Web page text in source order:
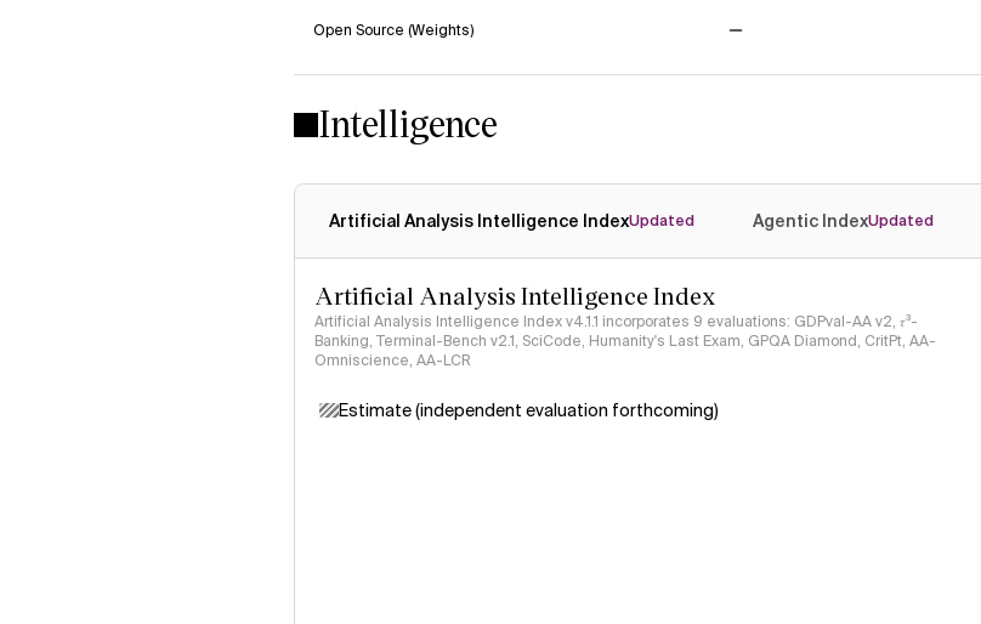
Open Source (Weights)
Intelligence
Artificial Analysis Intelligence IndexUpdated Agentic IndexUpdated
Artificial Analysis Intelligence Index
Artificial Analysis Intelligence Index v4.1.1 incorporates 9 evaluations: GDPval-AA v2, 𝜏³-
Banking, Terminal-Bench v2.1, SciCode, Humanity's Last Exam, GPQA Diamond, CritPt, AA-
Omniscience, AA-LCR
Estimate (independent evaluation forthcoming)